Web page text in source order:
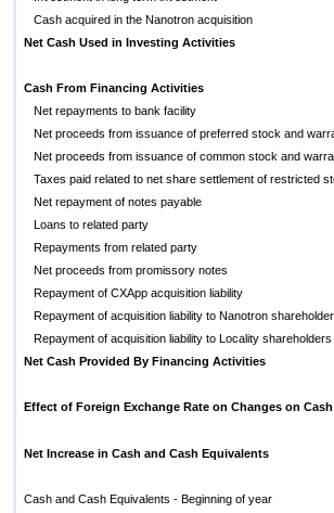
Cash acquired in the Nanotron acquisition
Net Cash Used in Investing Activities
Cash From Financing Activities
Net repayments to bank facility
Net proceeds from issuance of preferred stock and
Net proceeds from issuance of common stock and
Taxes paid related to net share settlement of restricted
Net repayment of notes payable
Loans to related party
Repayments from related party
Net proceeds from promissory notes
Repayment of CXApp acquisition liability
Repayment of acquisition liability to Nanotron
Repayment of acquisition liability to Locality shareholders
Net Cash Provided By Financing Activities
Effect of Foreign Exchange Rate on Changes on Cash
Net Increase in Cash and Cash Equivalents
Cash and Cash Equivalents - Beginning of year